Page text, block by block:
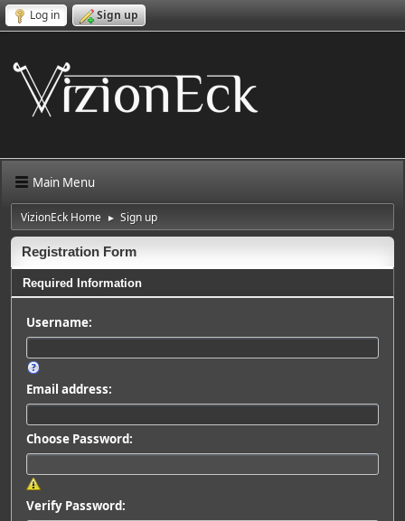
Log in Sign up
Main Menu
VizionEck Home ► Sign up
Registration Form
Required Information
Username:
Email address:
Choose Password:
Verify Password: